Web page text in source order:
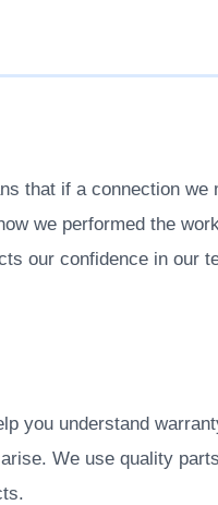
that if a connection we
we performed the
our confidence in our
you understand
We use quality